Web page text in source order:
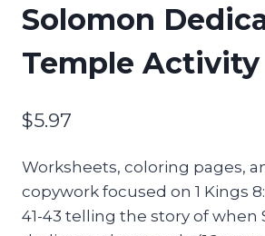
Solomon
Temple Activity
$5.97
Worksheets, coloring pages,
copywork focused on 1 Kings
41-43 telling the story of when